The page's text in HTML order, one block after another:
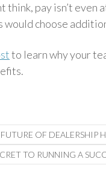
think, pay isn’t
choose
to learn why your
OF DEALERSHIP
TO RUNNING A